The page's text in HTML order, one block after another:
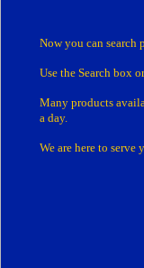
Now you can search
Use the Search box
Many products
a day.
We are here to serve